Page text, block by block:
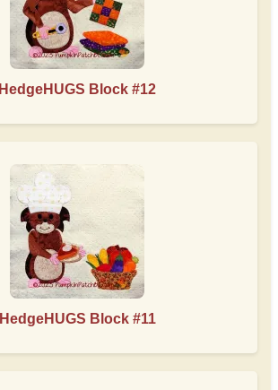
HedgeHUGS Block #12
HedgeHUGS Block #11